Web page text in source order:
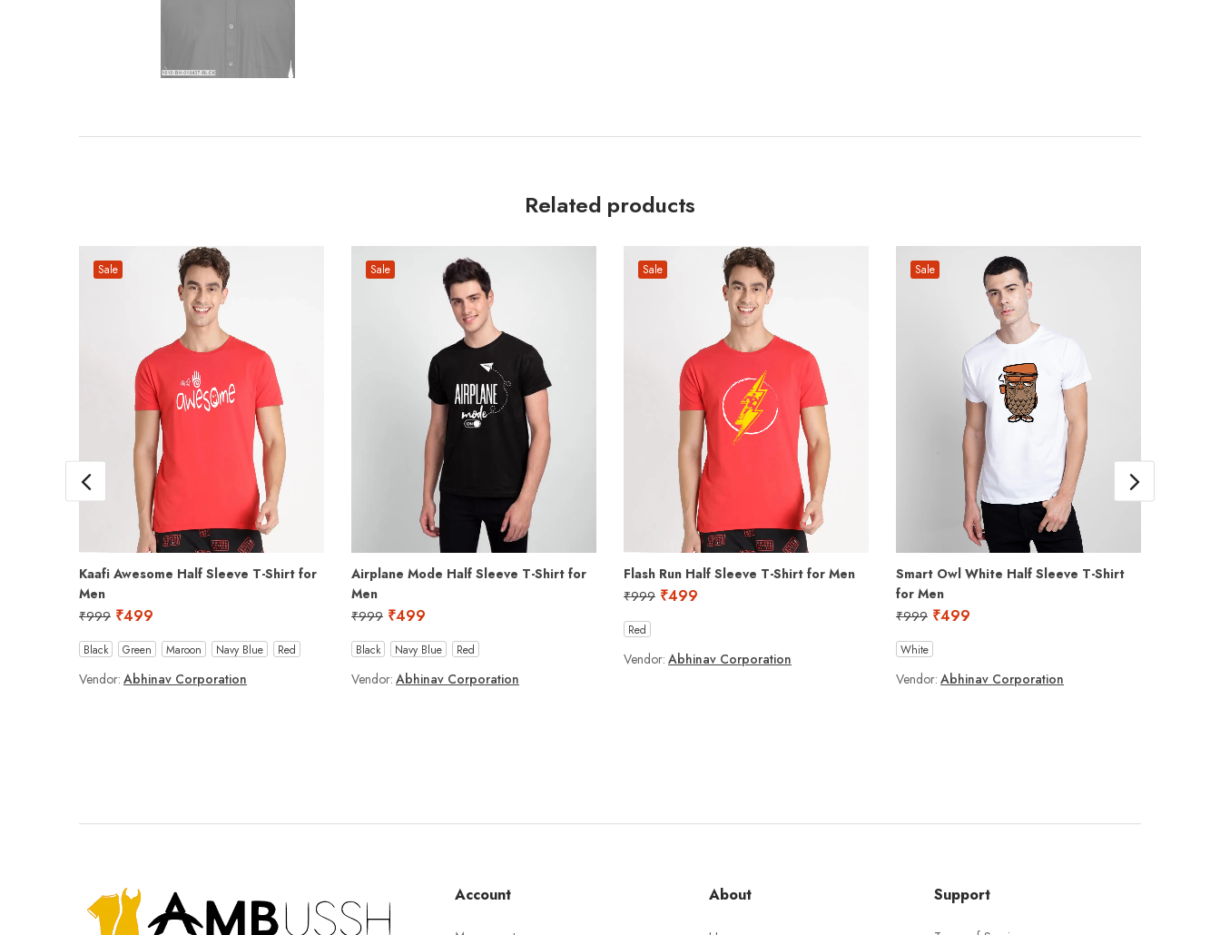
Related products
Sale
Kaafi Awesome Half Sleeve T-Shirt for
Men
₹999 ₹499
Black Green Maroon Navy Blue Red
Vendor: Abhinav Corporation
Sale
Airplane Mode Half Sleeve T-Shirt for
Men
₹999 ₹499
Black Navy Blue Red
Vendor: Abhinav Corporation
Sale
Flash Run Half Sleeve T-Shirt for Men
₹999 ₹499
Red
Vendor: Abhinav Corporation
Sale
Smart Owl White Half Sleeve T-Shirt
for Men
₹999 ₹499
White
Vendor: Abhinav Corporation
Account About Support